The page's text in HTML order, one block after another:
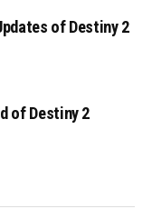
of Destiny 2
of Destiny 2